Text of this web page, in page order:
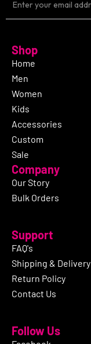
Shop
Home
Men
Women
Kids
Accessories
Custom
Sale
Company
Our Story
Bulk Orders
Support
FAQ's
Shipping & Delivery
Return Policy
Contact Us
Follow Us